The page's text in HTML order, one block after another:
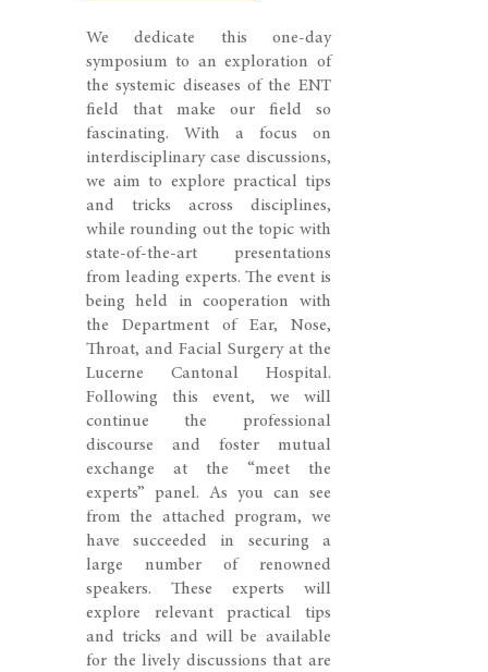
We dedicate this one-day
symposium to an exploration of
the systemic diseases of the ENT
field that make our field so
fascinating. With a focus on
interdisciplinary case discussions,
we aim to explore practical tips
and tricks across disciplines,
while rounding out the topic with
state-of-the-art presentations
from leading experts. The event is
being held in cooperation with
the Department of Ear, Nose,
Throat, and Facial Surgery at the
Lucerne Cantonal Hospital.
Following this event, we will
continue the professional
discourse and foster mutual
exchange at the “meet the
experts” panel. As you can see
from the attached program, we
have succeeded in securing a
large number of renowned
speakers. These experts will
explore relevant practical tips
and tricks and will be available
for the lively discussions that are